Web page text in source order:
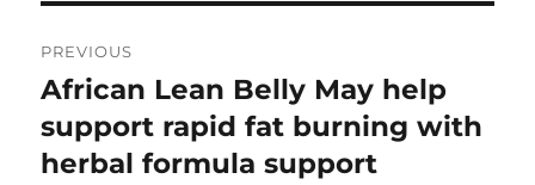
navigation
PREVIOUS
Previous
post:
African Lean Belly May help
support rapid fat burning with
herbal formula support